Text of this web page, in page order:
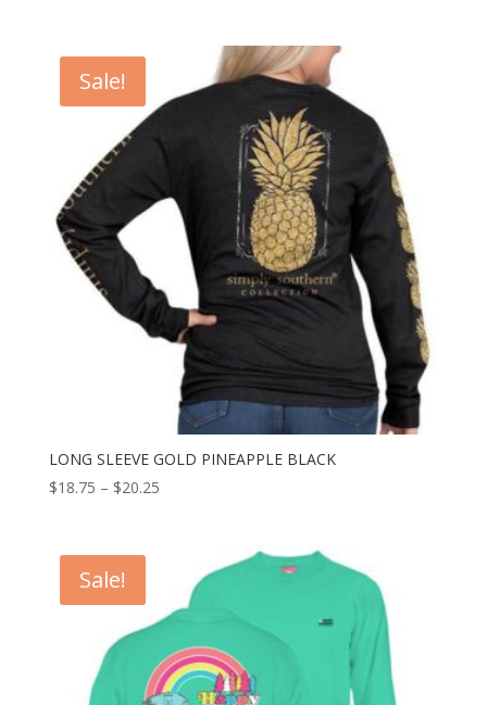
Sale!
LONG SLEEVE GOLD PINEAPPLE BLACK
$18.75 – $20.25
Sale!